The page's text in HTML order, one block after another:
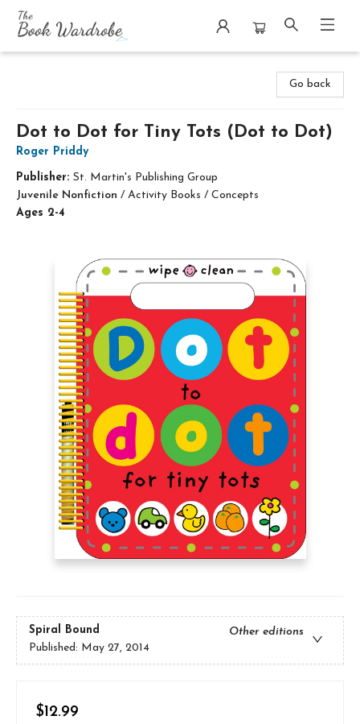
Go back
Dot to Dot for Tiny Tots (Dot to Dot)
Roger Priddy
Publisher: St. Martin's Publishing Group
Juvenile Nonfiction / Activity Books / Concepts
Ages 2-4
Spiral Bound
Other editions
Published: May 27, 2014
$12.99